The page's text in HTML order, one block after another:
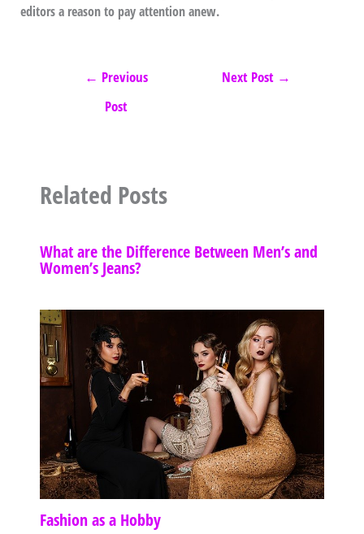
editors a reason to pay attention anew.
← Previous
Post
Next Post →
Related Posts
What are the Difference Between Men’s and
Women’s Jeans?
Fashion as a Hobby